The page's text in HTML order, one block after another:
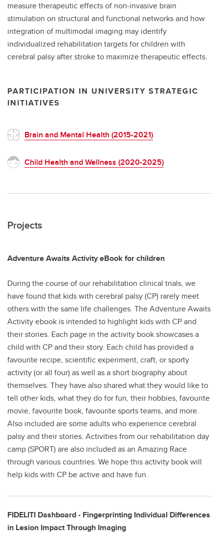
measure therapeutic effects of non-invasive brain
stimulation on structural and functional networks and how
integration of multimodal imaging may identify
individualized rehabilitation targets for children with
cerebral palsy after stroke to maximize therapeutic effects.
PARTICIPATION IN UNIVERSITY STRATEGIC
INITIATIVES
Brain and Mental Health (2015-2021)
Child Health and Wellness (2020-2025)
Projects
Adventure Awaits Activity eBook for children
During the course of our rehabilitation clinical trials, we
have found that kids with cerebral palsy (CP) rarely meet
others with the same life challenges. The Adventure Awaits
Activity ebook is intended to highlight kids with CP and
their stories. Each page in the activity book showcases a
child with CP and their story. Each child has provided a
favourite recipe, scientific experiment, craft, or sporty
activity (or all four) as well as a short biography about
themselves. They have also shared what they would like to
tell other kids, what they do for fun, their hobbies, favourite
movie, favourite book, favourite sports teams, and more.
Also included are some adults who experience cerebral
palsy and their stories. Activities from our rehabilitation day
camp (SPORT) are also included as an Amazing Race
through various countries. We hope this activity book will
help kids with CP be active and have fun.
FIDELITI Dashboard - Fingerprinting Individual Differences
in Lesion Impact Through Imaging